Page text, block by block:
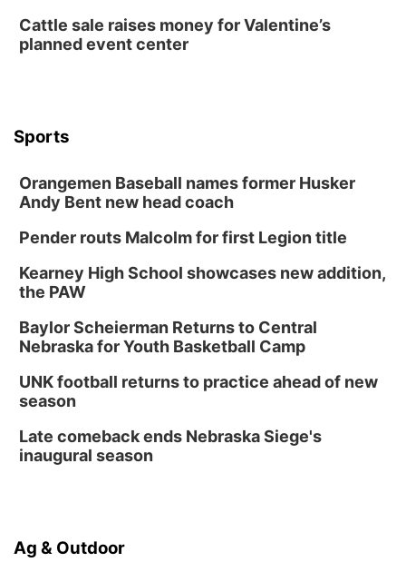
Cattle sale raises money for Valentine’s
planned event center
Sports
Orangemen Baseball names former Husker
Andy Bent new head coach
Pender routs Malcolm for first Legion title
Kearney High School showcases new addition,
the PAW
Baylor Scheierman Returns to Central
Nebraska for Youth Basketball Camp
UNK football returns to practice ahead of new
season
Late comeback ends Nebraska Siege's
inaugural season
Ag & Outdoor